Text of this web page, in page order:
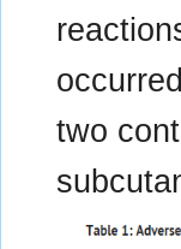
two